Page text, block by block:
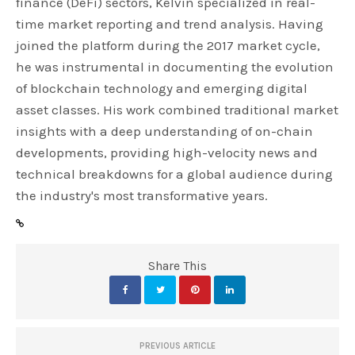
time market reporting and trend analysis. Having
joined the platform during the 2017 market cycle,
he was instrumental in documenting the evolution
of blockchain technology and emerging digital
asset classes. His work combined traditional market
insights with a deep understanding of on-chain
developments, providing high-velocity news and
technical breakdowns for a global audience during
the industry's most transformative years.
Share This
PREVIOUS ARTICLE